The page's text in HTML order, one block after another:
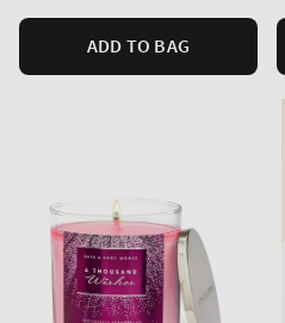
ADD TO BAG